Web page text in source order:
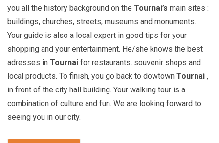
you all the history background on the Tournai’s main sites :
buildings, churches, streets, museums and monuments.
Your guide is also a local expert in good tips for your
shopping and your entertainment. He/she knows the best
adresses in Tournai for restaurants, souvenir shops and
local products. To finish, you go back to dowtown Tournai ,
in front of the city hall building. Your walking tour is a
combination of culture and fun. We are looking forward to
seeing you in our city.